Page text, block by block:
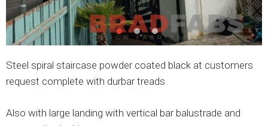
Steel spiral staircase powder coated black at customers
request complete with durbar treads
Also with large landing with vertical bar balustrade and